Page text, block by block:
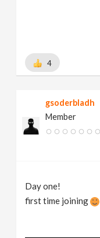
4
gsoderbladh
Member
Day one!
first time joining